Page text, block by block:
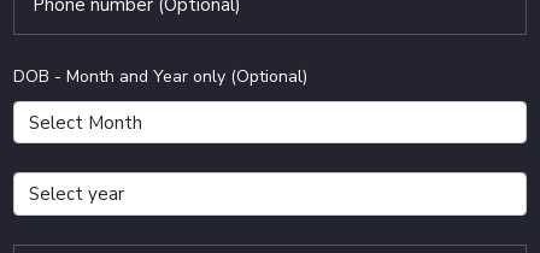
DOB - Month and Year only (Optional)